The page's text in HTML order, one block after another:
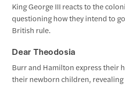
King George III reacts to the
questioning how they intend to
British rule.
Dear Theodosia
Burr and Hamilton express their
their newborn children,